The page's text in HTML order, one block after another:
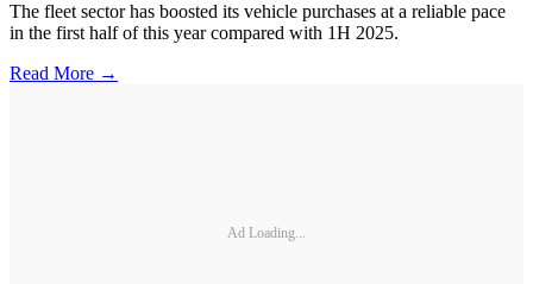
The fleet sector has boosted its vehicle purchases at a reliable pace
in the first half of this year compared with 1H 2025.
Read More →
Ad Loading...